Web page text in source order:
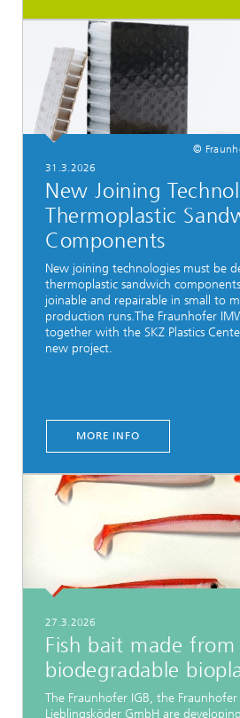
©
31.3.2026
New Joining
Thermoplastic
Components
New joining technologies must be
thermoplastic sandwich
joinable and repairable in small to
production runs.The Fraunhofer
together with the SKZ Plastics
new project.
MORE INFO
27.3.2026
Fish bait made from
biodegradable
The Fraunhofer IGB, the Fraunhofer
Lieblingsköder GmbH are